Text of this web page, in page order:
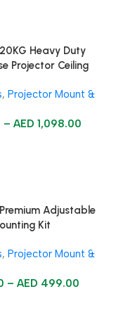
Heavy Duty
Projector Ceiling
, Projector Mount &
– AED 1,098.00
Adjustable
Kit
, Projector Mount &
– AED 499.00